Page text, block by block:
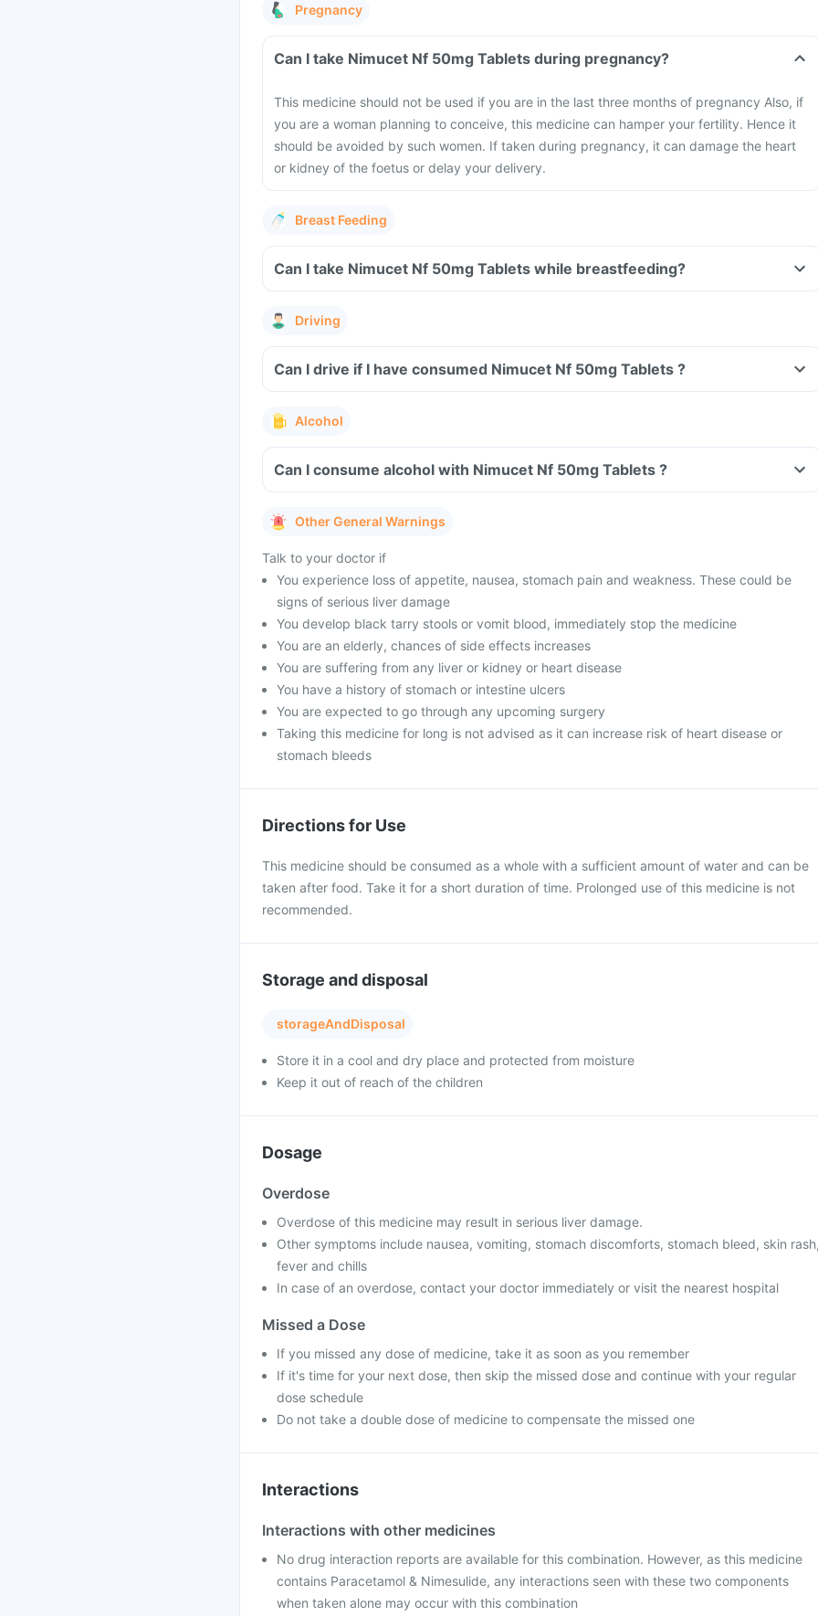
Pregnancy
Can I take Nimucet Nf 50mg Tablets during pregnancy?
This medicine should not be used if you are in the last three months of pregnancy Also, if
you are a woman planning to conceive, this medicine can hamper your fertility. Hence it
should be avoided by such women. If taken during pregnancy, it can damage the heart
or kidney of the foetus or delay your delivery.
Breast Feeding
Can I take Nimucet Nf 50mg Tablets while breastfeeding?
Driving
Can I drive if I have consumed Nimucet Nf 50mg Tablets ?
Alcohol
Can I consume alcohol with Nimucet Nf 50mg Tablets ?
Other General Warnings
Talk to your doctor if
You experience loss of appetite, nausea, stomach pain and weakness. These could be
signs of serious liver damage
You develop black tarry stools or vomit blood, immediately stop the medicine
You are an elderly, chances of side effects increases
You are suffering from any liver or kidney or heart disease
You have a history of stomach or intestine ulcers
You are expected to go through any upcoming surgery
Taking this medicine for long is not advised as it can increase risk of heart disease or
stomach bleeds
Directions for Use
This medicine should be consumed as a whole with a sufficient amount of water and can be
taken after food. Take it for a short duration of time. Prolonged use of this medicine is not
recommended.
Storage and disposal
storageAndDisposal
Store it in a cool and dry place and protected from moisture
Keep it out of reach of the children
Dosage
Overdose
Overdose of this medicine may result in serious liver damage.
Other symptoms include nausea, vomiting, stomach discomforts, stomach bleed, skin
fever and chills
In case of an overdose, contact your doctor immediately or visit the nearest hospital
Missed a Dose
If you missed any dose of medicine, take it as soon as you remember
If it's time for your next dose, then skip the missed dose and continue with your regular
dose schedule
Do not take a double dose of medicine to compensate the missed one
Interactions
Interactions with other medicines
No drug interaction reports are available for this combination. However, as this medicine
contains Paracetamol & Nimesulide, any interactions seen with these two components
when taken alone may occur with this combination